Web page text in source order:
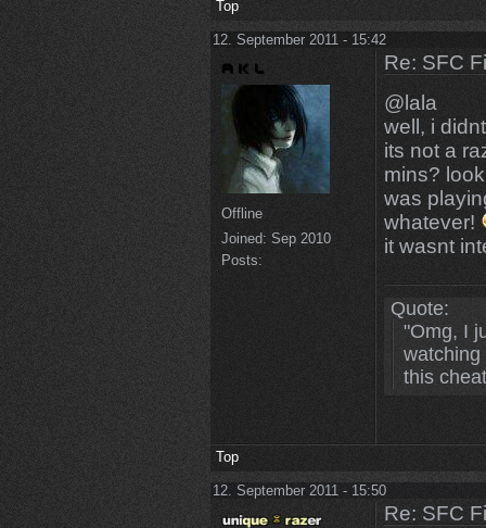
Top
12. September 2011 - 15:42
Offline
Joined: Sep 2010
Posts:
Re: SFC
@lala
well, i
its not a
mins?
was
whatever!
it wasnt
Quote:
"Omg, I
watching
this
Top
12. September 2011 - 15:50
Re: SFC